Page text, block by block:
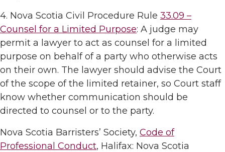
4. Nova Scotia Civil Procedure Rule 33.09 –
Counsel for a Limited Purpose: A judge may
permit a lawyer to act as counsel for a limited
purpose on behalf of a party who otherwise acts
on their own. The lawyer should advise the Court
of the scope of the limited retainer, so Court staff
know whether communication should be
directed to counsel or to the party.
Nova Scotia Barristers’ Society, Code of
Professional Conduct, Halifax: Nova Scotia